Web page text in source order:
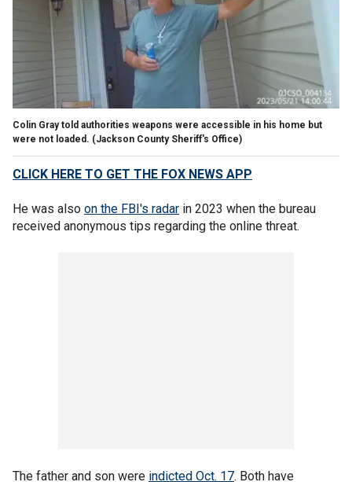
Colin Gray told authorities weapons were accessible in his home but
were not loaded. (Jackson County Sheriff's Office)
CLICK HERE TO GET THE FOX NEWS APP
He was also on the FBI's radar in 2023 when the bureau
received anonymous tips regarding the online threat.
The father and son were indicted Oct. 17. Both have